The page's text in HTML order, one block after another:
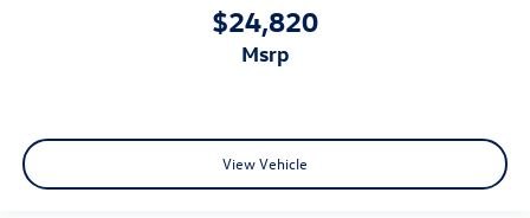
$24,820
msrp
View Vehicle